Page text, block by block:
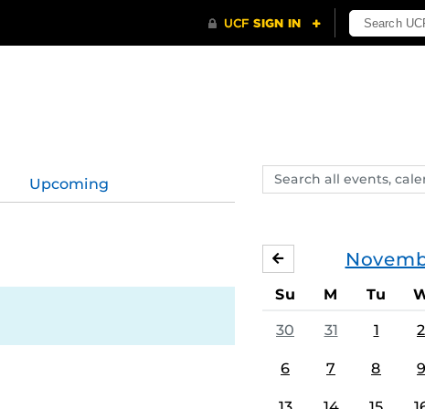
Search
events,
Upcoming
OCTOBER
Su M Tu
30 31 1 2
6 7 8 9